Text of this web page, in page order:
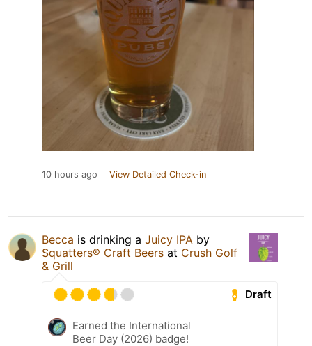
10 hours ago View Detailed Check-in
Becca is drinking a Juicy IPA by
Squatters® Craft Beers at Crush Golf
& Grill
Draft
Earned the International
Beer Day (2026) badge!